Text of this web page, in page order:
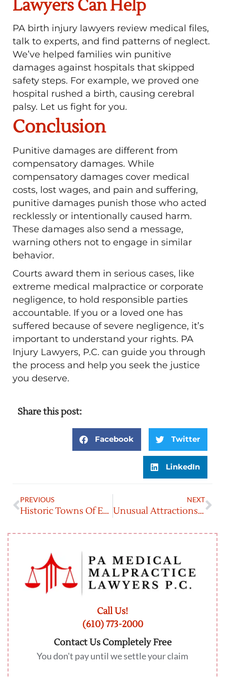
Lawyers Can Help
PA birth injury lawyers review medical files,
talk to experts, and find patterns of neglect.
We’ve helped families win punitive
damages against hospitals that skipped
safety steps. For example, we proved one
hospital rushed a birth, causing cerebral
palsy. Let us fight for you.
Conclusion
Punitive damages are different from
compensatory damages. While
compensatory damages cover medical
costs, lost wages, and pain and suffering,
punitive damages punish those who acted
recklessly or intentionally caused harm.
These damages also send a message,
warning others not to engage in similar
behavior.
Courts award them in serious cases, like
extreme medical malpractice or corporate
negligence, to hold responsible parties
accountable. If you or a loved one has
suffered because of severe negligence, it’s
important to understand your rights. PA
Injury Lawyers, P.C. can guide you through
the process and help you seek the justice
you deserve.
Share this post:
Facebook Twitter
LinkedIn
PREVIOUS
Historic Towns Of Eastern PA: A Journey Through Time
NEXT
Unusual Attractions In Eastern PA That Will Blow Your Mind
Call Us!
(610) 773-2000
Contact Us Completely Free
You don't pay until we settle your claim